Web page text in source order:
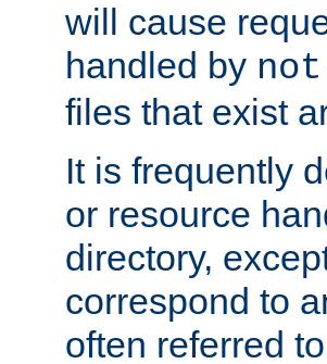
will cause
handled by
files that exist
It is frequently
or resource
directory,
correspond to
often referred